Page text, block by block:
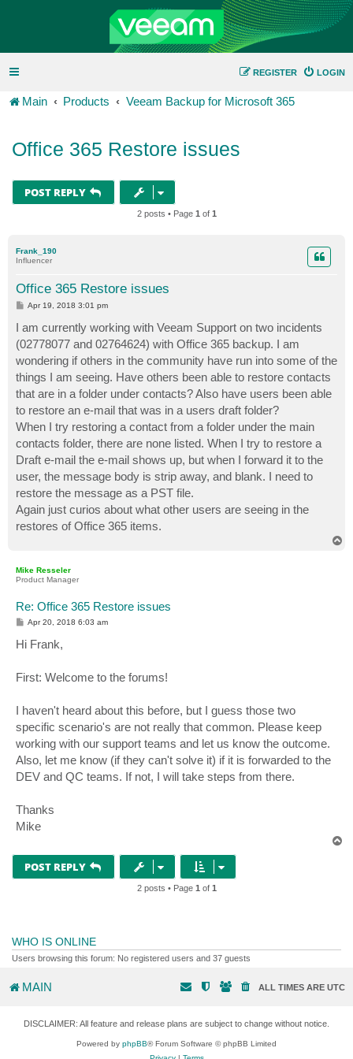
LOGIN
REGISTER
Main Products Veeam Backup for Microsoft 365
Office 365 Restore issues
POST REPLY
2 posts • Page 1 of 1
Frank_190
Influencer
Office 365 Restore issues
P
t
Apr 19, 2018 3:01 pm
I am currently working with Veeam Support on two incidents
(02778077 and 02764624) with Office 365 backup. I am
wondering if others in the community have run into some of the
things I am seeing. Have others been able to restore contacts
that are in a folder under contacts? Also have users been able
to restore an e-mail that was in a users draft folder?
When I try restoring a contact from a folder under the main
contacts folder, there are none listed. When I try to restore a
Draft e-mail the e-mail shows up, but when I forward it to the
user, the message body is strip away, and blank. I need to
restore the message as a PST file.
Again just curios about what other users are seeing in the
restores of Office 365 items.
Mike Resseler
Product Manager
Re: Office 365 Restore issues
P
s
t
Apr 20, 2018 6:03 am
Hi Frank,
First: Welcome to the forums!
I haven't heard about this before, but I guess those two
specific scenario's are not really that common. Please keep
working with our support teams and let us know the outcome.
Also, let me know (if they can't solve it) if it is forwarded to the
DEV and QC teams. If not, I will take steps from there.
Thanks
Mike
POST REPLY
2 posts • Page 1 of 1
WHO IS ONLINE
Users browsing this forum: No registered users and 37 guests
MAIN ALL TIMES ARE UTC
DISCLAIMER: All feature and release plans are subject to change without notice.
Powered by phpBB® Forum Software © phpBB Limited